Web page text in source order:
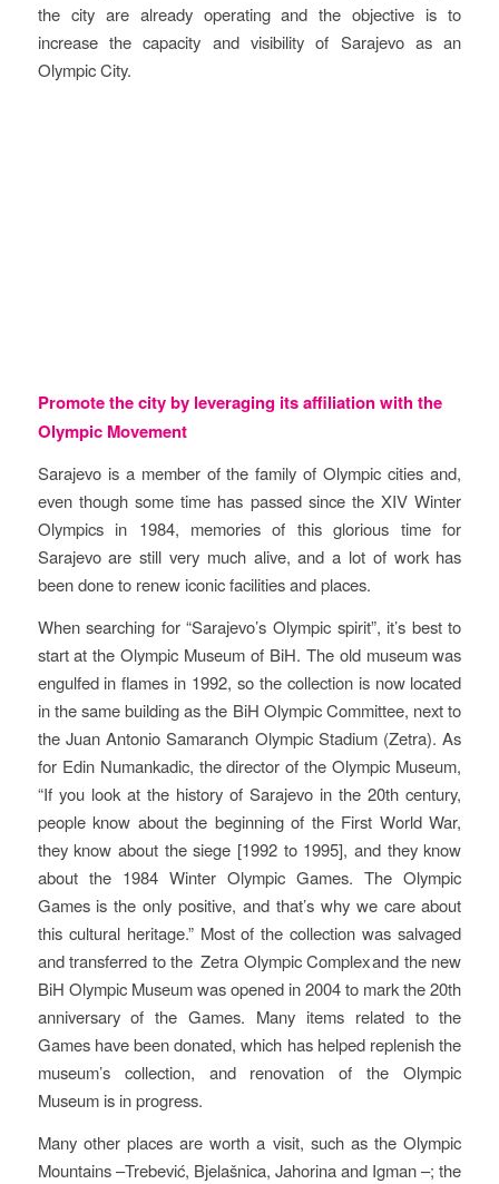
the city are already operating and the objective is to
increase the capacity and visibility of Sarajevo as an
Olympic City.
Promote the city by leveraging its affiliation with the
Olympic Movement
Sarajevo is a member of the family of Olympic cities and,
even though some time has passed since the XIV Winter
Olympics in 1984, memories of this glorious time for
Sarajevo are still very much alive, and a lot of work has
been done to renew iconic facilities and places.
When searching for “Sarajevo’s Olympic spirit”, it’s best to
start at the Olympic Museum of BiH. The old museum was
engulfed in flames in 1992, so the collection is now located
in the same building as the BiH Olympic Committee, next to
the Juan Antonio Samaranch Olympic Stadium (Zetra). As
for Edin Numankadic, the director of the Olympic Museum,
“If you look at the history of Sarajevo in the 20th century,
people know about the beginning of the First World War,
they know about the siege [1992 to 1995], and they know
about the 1984 Winter Olympic Games. The Olympic
Games is the only positive, and that’s why we care about
this cultural heritage.” Most of the collection was salvaged
and transferred to the Zetra Olympic Complex and the new
BiH Olympic Museum was opened in 2004 to mark the 20th
anniversary of the Games. Many items related to the
Games have been donated, which has helped replenish the
museum’s collection, and renovation of the Olympic
Museum is in progress.
Many other places are worth a visit, such as the Olympic
Mountains –Trebević, Bjelašnica, Jahorina and Igman –; the